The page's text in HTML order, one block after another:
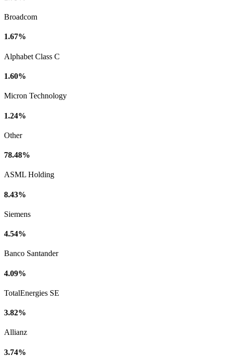
Broadcom
1.67%
Alphabet Class C
1.60%
Micron Technology
1.24%
Other
78.48%
ASML Holding
8.43%
Siemens
4.54%
Banco Santander
4.09%
TotalEnergies SE
3.82%
Allianz
3.74%